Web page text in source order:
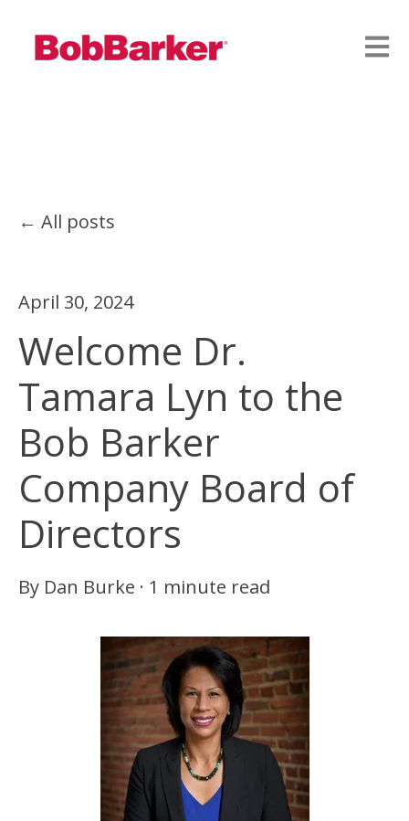
All posts
April 30, 2024
Welcome Dr.
Tamara Lyn to the
Bob Barker
Company Board of
Directors
By Dan Burke · 1 minute read